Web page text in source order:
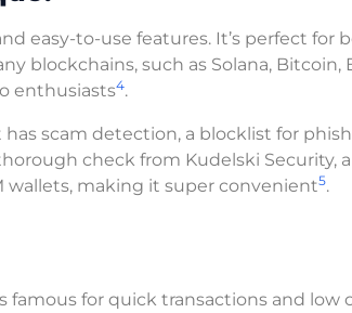
easy-to-use features. It’s perfect for
blockchains, such as Solana, Bitcoin,
enthusiasts4.
scam detection, a blocklist for
check from Kudelski Security,
wallets, making it super convenient5.
famous for quick transactions and low